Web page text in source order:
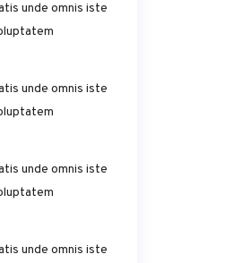
unde omnis iste
unde omnis iste
unde omnis iste
unde omnis iste